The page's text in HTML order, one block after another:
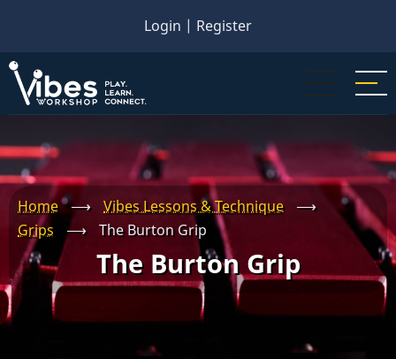
main
content
Login | Register
Home ⟶ Vibes Lessons & Technique
⟶
Grips
⟶ The Burton Grip
The Burton Grip